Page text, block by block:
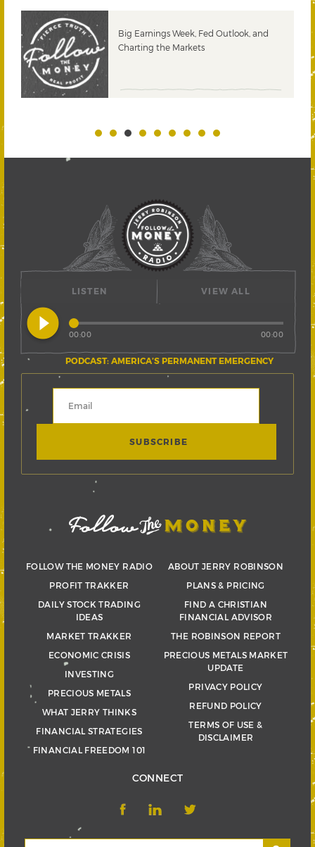
Big Earnings Week, Fed Outlook, and
Charting the Markets
LISTEN
play_circle_filled
PODCAST: AMERICA’S PERMANENT EMERGENCY
00:00 00:00
VIEW ALL
FOLLOW THE MONEY RADIO
PROFIT TRAKKER
DAILY STOCK TRADING
IDEAS
MARKET TRAKKER
ECONOMIC CRISIS
INVESTING
PRECIOUS METALS
WHAT JERRY THINKS
FINANCIAL STRATEGIES
FINANCIAL FREEDOM 101
ABOUT JERRY ROBINSON
PLANS & PRICING
FIND A CHRISTIAN
FINANCIAL ADVISOR
THE ROBINSON REPORT
PRECIOUS METALS MARKET
UPDATE
PRIVACY POLICY
REFUND POLICY
TERMS OF USE &
DISCLAIMER
CONNECT